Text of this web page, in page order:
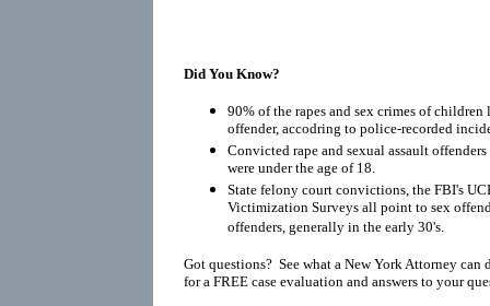
Did You Know?
90% of the rapes and sex crimes of children
offender, accodring to police-recorded
Convicted rape and sexual assault
were under the age of 18.
State felony court convictions, the FBI's
Victimization Surveys all point to sex
offenders, generally in the early 30's.
Got questions? See what a New York Attorney
for a FREE case evaluation and answers to your